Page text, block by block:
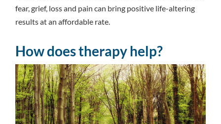
fear, grief, loss and pain can bring positive life-altering
results at an affordable rate.
How does therapy help?